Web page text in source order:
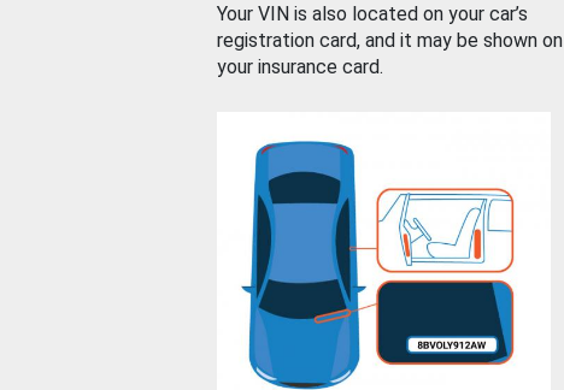
Your VIN is also located on your car’s
registration card, and it may be shown on
your insurance card.